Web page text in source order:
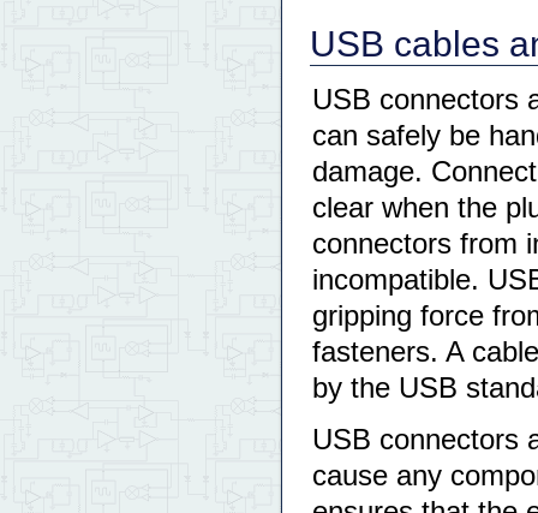
USB cables
USB connectors
can safely be
damage.
clear when the
connectors from
incompatible.
gripping force
fasteners. A
by the USB
USB connectors
cause any